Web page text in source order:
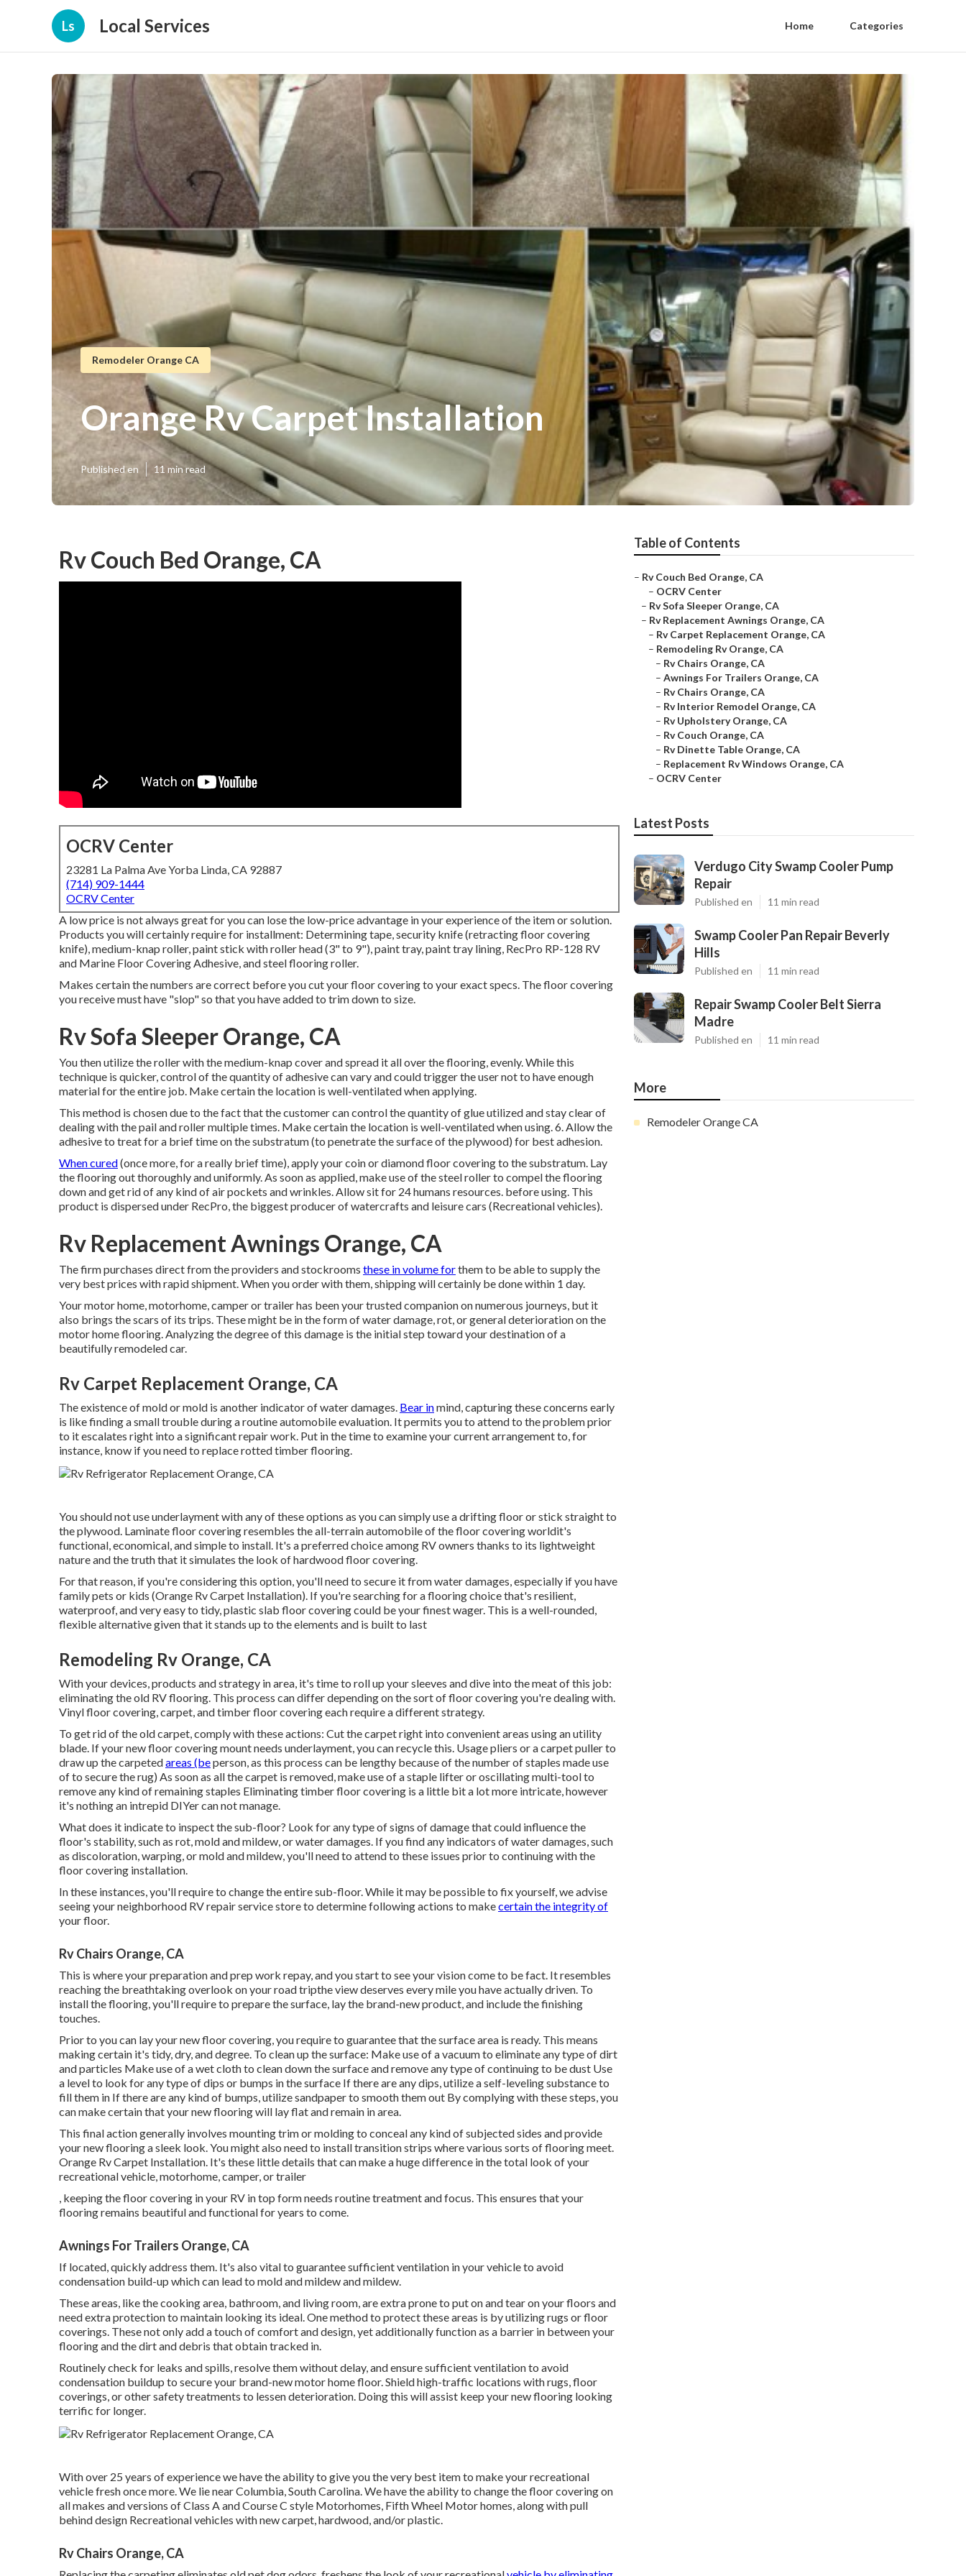
Ls Local Services Home Categories
Remodeler Orange CA
Orange Rv Carpet Installation
Published en 11 min read
Rv Couch Bed Orange, CA
OCRV Center
23281 La Palma Ave Yorba Linda, CA 92887
(714) 909-1444
OCRV Center
A low price is not always great for you can lose the low-price advantage in your experience of the item or solution.
Products you will certainly require for installment: Determining tape, security knife (retracting floor covering
knife), medium-knap roller, paint stick with roller head (3" to 9"), paint tray, paint tray lining, RecPro RP-128 RV
and Marine Floor Covering Adhesive, and steel flooring roller.
Makes certain the numbers are correct before you cut your floor covering to your exact specs. The floor covering
you receive must have "slop" so that you have added to trim down to size.
Rv Sofa Sleeper Orange, CA
You then utilize the roller with the medium-knap cover and spread it all over the flooring, evenly. While this
technique is quicker, control of the quantity of adhesive can vary and could trigger the user not to have enough
material for the entire job. Make certain the location is well-ventilated when applying.
This method is chosen due to the fact that the customer can control the quantity of glue utilized and stay clear of
dealing with the pail and roller multiple times. Make certain the location is well-ventilated when using. 6. Allow the
adhesive to treat for a brief time on the substratum (to penetrate the surface of the plywood) for best adhesion.
When cured(once more, for a really brief time), apply your coin or diamond floor covering to the substratum. Lay
the flooring out thoroughly and uniformly. As soon as applied, make use of the steel roller to compel the flooring
down and get rid of any kind of air pockets and wrinkles. Allow sit for 24 humans resources. before using. This
product is dispersed under RecPro, the biggest producer of watercrafts and leisure cars (Recreational vehicles).
Rv Replacement Awnings Orange, CA
The firm purchases direct from the providers and stockrooms these in volume forthem to be able to supply the
very best prices with rapid shipment. When you order with them, shipping will certainly be done within 1 day.
Your motor home, motorhome, camper or trailer has been your trusted companion on numerous journeys, but it
also brings the scars of its trips. These might be in the form of water damage, rot, or general deterioration on the
motor home flooring. Analyzing the degree of this damage is the initial step toward your destination of a
beautifully remodeled car.
Rv Carpet Replacement Orange, CA
The existence of mold or mold is another indicator of water damages. Bear inmind, capturing these concerns early
is like finding a small trouble during a routine automobile evaluation. It permits you to attend to the problem prior
to it escalates right into a significant repair work. Put in the time to examine your current arrangement to, for
instance, know if you need to replace rotted timber flooring.
You should not use underlayment with any of these options as you can simply use a drifting floor or stick straight to
the plywood. Laminate floor covering resembles the all-terrain automobile of the floor covering worldit's
functional, economical, and simple to install. It's a preferred choice among RV owners thanks to its lightweight
nature and the truth that it simulates the look of hardwood floor covering.
For that reason, if you're considering this option, you'll need to secure it from water damages, especially if you have
family pets or kids (Orange Rv Carpet Installation). If you're searching for a flooring choice that's resilient,
waterproof, and very easy to tidy, plastic slab floor covering could be your finest wager. This is a well-rounded,
flexible alternative given that it stands up to the elements and is built to last
Remodeling Rv Orange, CA
With your devices, products and strategy in area, it's time to roll up your sleeves and dive into the meat of this job:
eliminating the old RV flooring. This process can differ depending on the sort of floor covering you're dealing with.
Vinyl floor covering, carpet, and timber floor covering each require a different strategy.
To get rid of the old carpet, comply with these actions: Cut the carpet right into convenient areas using an utility
blade. If your new floor covering mount needs underlayment, you can recycle this. Usage pliers or a carpet puller to
draw up the carpetedareas (beperson, as this process can be lengthy because of the number of staples made use
of to secure the rug) As soon as all the carpet is removed, make use of a staple lifter or oscillating multi-tool to
remove any kind of remaining staples Eliminating timber floor covering is a little bit a lot more intricate, however
it's nothing an intrepid DIYer can not manage.
What does it indicate to inspect the sub-floor? Look for any type of signs of damage that could influence the
floor's stability, such as rot, mold and mildew, or water damages. If you find any indicators of water damages, such
as discoloration, warping, or mold and mildew, you'll need to attend to these issues prior to continuing with the
floor covering installation.
In these instances, you'll require to change the entire sub-floor. While it may be possible to fix yourself, we advise
seeing your neighborhood RV repair service store to determine following actions to makecertain the integrity of
your floor.
Rv Chairs Orange, CA
This is where your preparation and prep work repay, and you start to see your vision come to be fact. It resembles
reaching the breathtaking overlook on your road tripthe view deserves every mile you have actually driven. To
install the flooring, you'll require to prepare the surface, lay the brand-new product, and include the finishing
touches.
Prior to you can lay your new floor covering, you require to guarantee that the surface area is ready. This means
making certain it's tidy, dry, and degree. To clean up the surface: Make use of a vacuum to eliminate any type of dirt
and particles Make use of a wet cloth to clean down the surface and remove any type of continuing to be dust Use
a level to look for any type of dips or bumps in the surface If there are any dips, utilize a self-leveling substance to
fill them in If there are any kind of bumps, utilize sandpaper to smooth them out By complying with these steps, you
can make certain that your new flooring will lay flat and remain in area.
This final action generally involves mounting trim or molding to conceal any kind of subjected sides and provide
your new flooring a sleek look. You might also need to install transition strips where various sorts of flooring meet.
Orange Rv Carpet Installation. It's these little details that can make a huge difference in the total look of your
recreational vehicle, motorhome, camper, or trailer
, keeping the floor covering in your RV in top form needs routine treatment and focus. This ensures that your
flooring remains beautiful and functional for years to come.
Awnings For Trailers Orange, CA
If located, quickly address them. It's also vital to guarantee sufficient ventilation in your vehicle to avoid
condensation build-up which can lead to mold and mildew and mildew.
These areas, like the cooking area, bathroom, and living room, are extra prone to put on and tear on your floors and
need extra protection to maintain looking its ideal. One method to protect these areas is by utilizing rugs or floor
coverings. These not only add a touch of comfort and design, yet additionally function as a barrier in between your
flooring and the dirt and debris that obtain tracked in.
Routinely check for leaks and spills, resolve them without delay, and ensure sufficient ventilation to avoid
condensation buildup to secure your brand-new motor home floor. Shield high-traffic locations with rugs, floor
coverings, or other safety treatments to lessen deterioration. Doing this will assist keep your new flooring looking
terrific for longer.
With over 25 years of experience we have the ability to give you the very best item to make your recreational
vehicle fresh once more. We lie near Columbia, South Carolina. We have the ability to change the floor covering on
all makes and versions of Class A and Course C style Motorhomes, Fifth Wheel Motor homes, along with pull
behind design Recreational vehicles with new carpet, hardwood, and/or plastic.
Rv Chairs Orange, CA
Table of Contents
– Rv Couch Bed Orange, CA
– OCRV Center
– Rv Sofa Sleeper Orange, CA
– Rv Replacement Awnings Orange, CA
– Rv Carpet Replacement Orange, CA
– Remodeling Rv Orange, CA
– Rv Chairs Orange, CA
– Awnings For Trailers Orange, CA
– Rv Chairs Orange, CA
– Rv Interior Remodel Orange, CA
– Rv Upholstery Orange, CA
– Rv Couch Orange, CA
– Rv Dinette Table Orange, CA
– Replacement Rv Windows Orange, CA
– OCRV Center
Latest Posts
Verdugo City Swamp Cooler Pump
Repair
Published en 11 min read
Swamp Cooler Pan Repair Beverly
Hills
Published en 11 min read
Repair Swamp Cooler Belt Sierra
Madre
Published en 11 min read
More
Remodeler Orange CA